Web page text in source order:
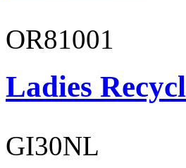
OR81001
Ladies
GI30NL